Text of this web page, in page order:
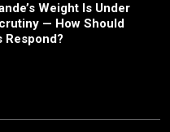
Weight Is Under
— How Should
Respond?